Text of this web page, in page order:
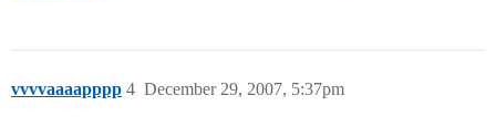
vvvvaaaapppp December 29, 2007, 5:37pm
4